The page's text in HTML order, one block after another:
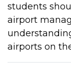
students
airport
airports on